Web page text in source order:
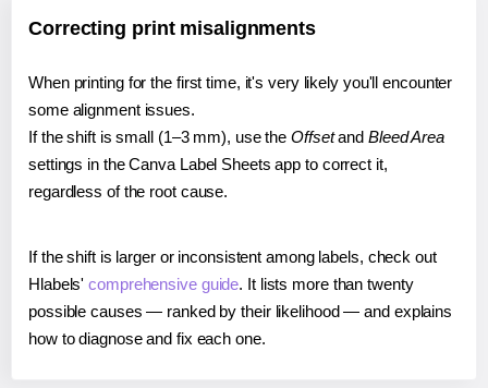
Correcting print misalignments
When printing for the first time, it's very likely you'll encounter
some alignment issues.
If the shift is small (1–3 mm), use the Offsetand Bleed Area
settings in the Canva Label Sheets app to correct it,
regardless of the root cause.
If the shift is larger or inconsistent among labels, check out
Hlabels'comprehensive guide. It lists more than twenty
possible causes — ranked by their likelihood — and explains
how to diagnose and fix each one.